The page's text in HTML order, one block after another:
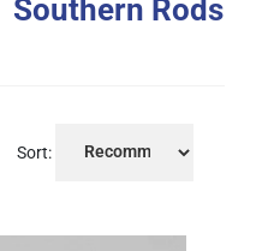
Southern Rods
Sort: